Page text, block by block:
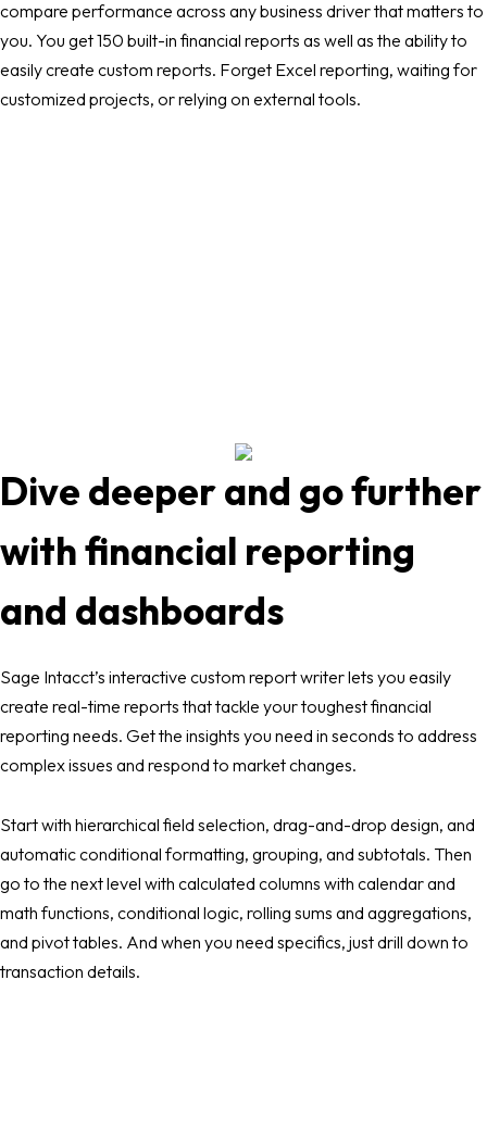
compare performance across any business driver that matters to
you. You get 150 built-in financial reports as well as the ability to
easily create custom reports. Forget Excel reporting, waiting for
customized projects, or relying on external tools.
Dive deeper and go further
with financial reporting
and dashboards
Sage Intacct’s interactive custom report writer lets you easily
create real-time reports that tackle your toughest financial
reporting needs. Get the insights you need in seconds to address
complex issues and respond to market changes.
Start with hierarchical field selection, drag-and-drop design, and
automatic conditional formatting, grouping, and subtotals. Then
go to the next level with calculated columns with calendar and
math functions, conditional logic, rolling sums and aggregations,
and pivot tables. And when you need specifics, just drill down to
transaction details.